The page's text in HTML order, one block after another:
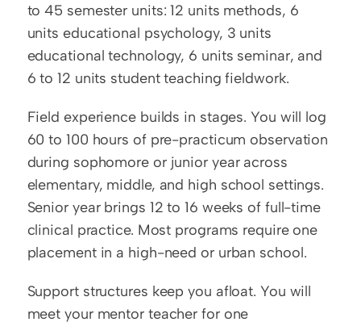
to 45 semester units: 12 units methods, 6
units educational psychology, 3 units
educational technology, 6 units seminar, and
6 to 12 units student teaching fieldwork.
Field experience builds in stages. You will log
60 to 100 hours of pre-practicum observation
during sophomore or junior year across
elementary, middle, and high school settings.
Senior year brings 12 to 16 weeks of full-time
clinical practice. Most programs require one
placement in a high-need or urban school.
Support structures keep you afloat. You will
meet your mentor teacher for one